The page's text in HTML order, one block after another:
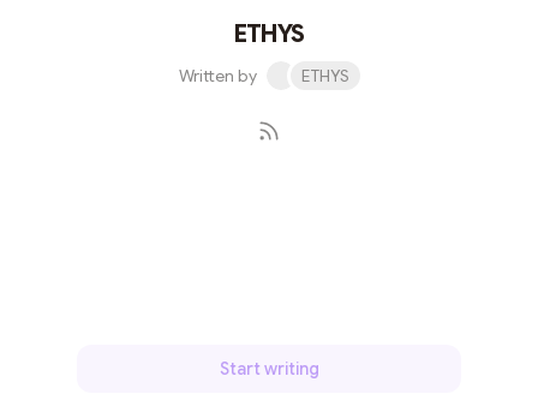
ETHYS
Written by ETHYS
Start writing